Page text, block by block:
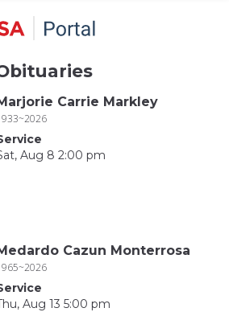
Carrie Markley
Aug 8 2:00 pm
Cazun Monterrosa
Aug 13 5:00 pm